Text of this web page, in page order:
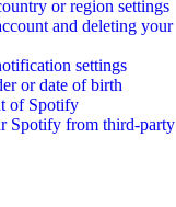
or region settings
and deleting your
settings
or date of birth
of Spotify
Spotify from third-party